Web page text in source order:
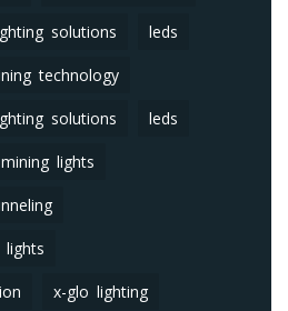
solutions leds
technology
solutions leds
mining lights
lights
x-glo lighting